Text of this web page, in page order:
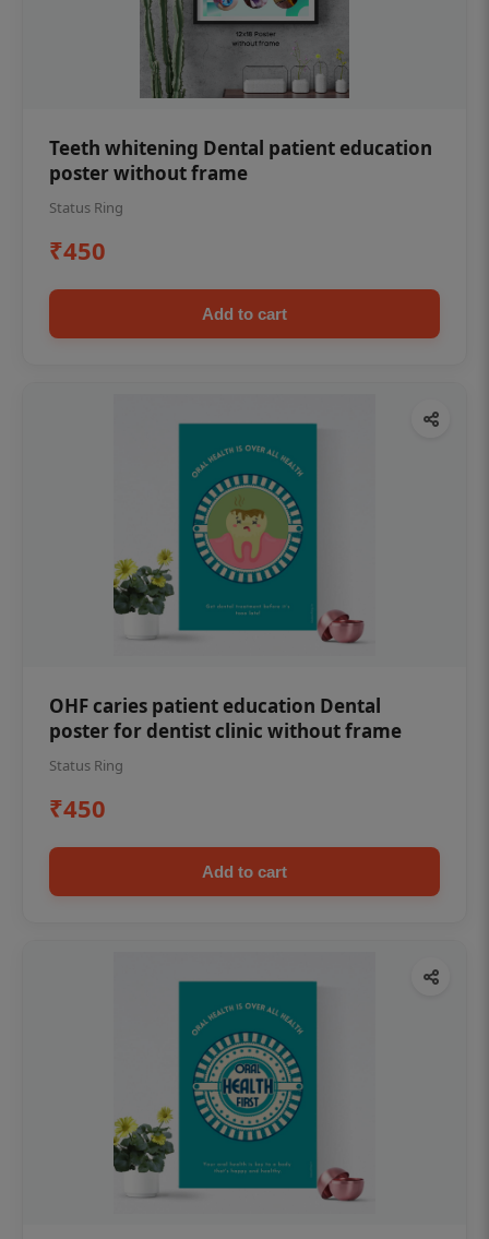
Teeth whitening Dental patient education
poster without frame
Status Ring
₹450
Add to cart
OHF caries patient education Dental
poster for dentist clinic without frame
Status Ring
₹450
Add to cart